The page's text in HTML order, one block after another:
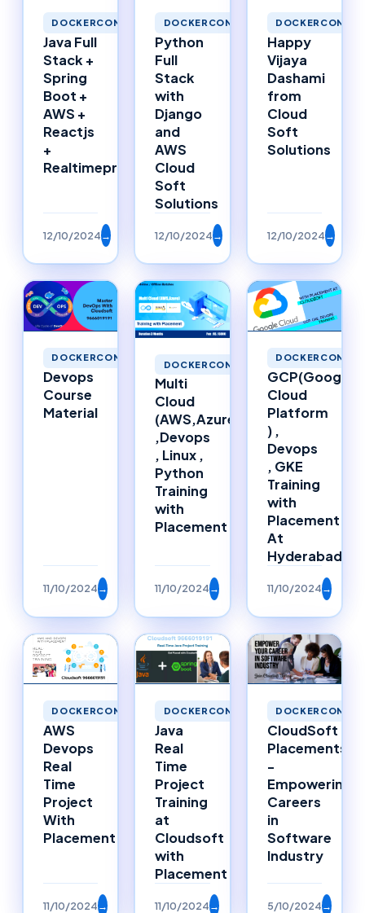
DOCKERCONTAINERS
Java Full
Stack +
Spring
Boot +
AWS +
Reactjs
+
Realtimeproject
12/10/2024→
DOCKERCONTAINERS
Python
Full
Stack
with
Django
and
AWS
Cloud
Soft
Solutions
12/10/2024→
Happy
Vijaya
Dashami
from
Cloud
Soft
Solutions
12/10/2024→
DOCKERCONTAINERS
Devops
Course
Material
11/10/2024→
DOCKERCONTAINERS
Multi
Cloud
(AWS,Azure)
,Devops
, Linux ,
Python
Training
with
Placement
11/10/2024→
GCP(Google
Cloud
Platform
) ,
Devops
, GKE
Training
with
Placement
At
Hyderabad
11/10/2024→
DOCKERCONTAINERS
AWS
Devops
Real
Time
Project
With
Placement
11/10/2024→
DOCKERCONTAINERS
Java
Real
Time
Project
Training
at
Cloudsoft
with
Placement
11/10/2024→
CloudSoft
Placements
-
Empowering
Careers
in
Software
Industry
5/10/2024→